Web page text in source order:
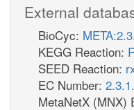
External
BioCyc:
KEGG Reaction:
SEED Reaction:
EC Number:
MetaNetX (MNX)